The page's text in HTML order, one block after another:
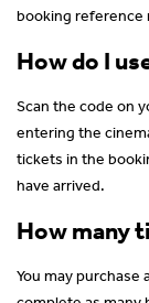
booking reference
How do I
Scan the code on
entering the
tickets in the
have arrived.
How many
You may purchase